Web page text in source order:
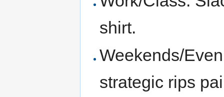
shirt.
Weekends/
strategic rips